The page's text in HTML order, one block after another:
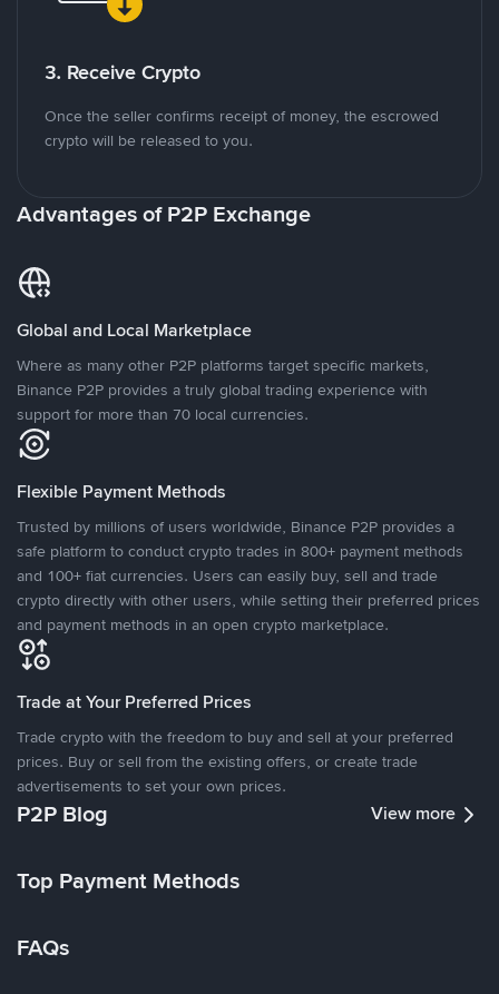
3. Receive Crypto
Once the seller confirms receipt of money, the escrowed
crypto will be released to you.
Advantages of P2P Exchange
Global and Local Marketplace
Where as many other P2P platforms target specific markets,
Binance P2P provides a truly global trading experience with
support for more than 70 local currencies.
Flexible Payment Methods
Trusted by millions of users worldwide, Binance P2P provides a
safe platform to conduct crypto trades in 800+ payment methods
and 100+ fiat currencies. Users can easily buy, sell and trade
crypto directly with other users, while setting their preferred prices
and payment methods in an open crypto marketplace.
Trade at Your Preferred Prices
Trade crypto with the freedom to buy and sell at your preferred
prices. Buy or sell from the existing offers, or create trade
advertisements to set your own prices.
P2P Blog View more
Top Payment Methods
FAQs